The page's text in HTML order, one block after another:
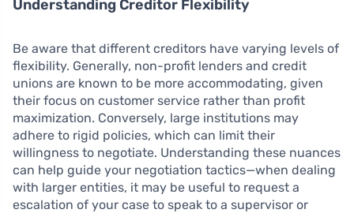
Understanding Creditor Flexibility
Be aware that different creditors have varying levels of
flexibility. Generally, non-profit lenders and credit
unions are known to be more accommodating, given
their focus on customer service rather than profit
maximization. Conversely, large institutions may
adhere to rigid policies, which can limit their
willingness to negotiate. Understanding these nuances
can help guide your negotiation tactics—when dealing
with larger entities, it may be useful to request a
escalation of your case to speak to a supervisor or